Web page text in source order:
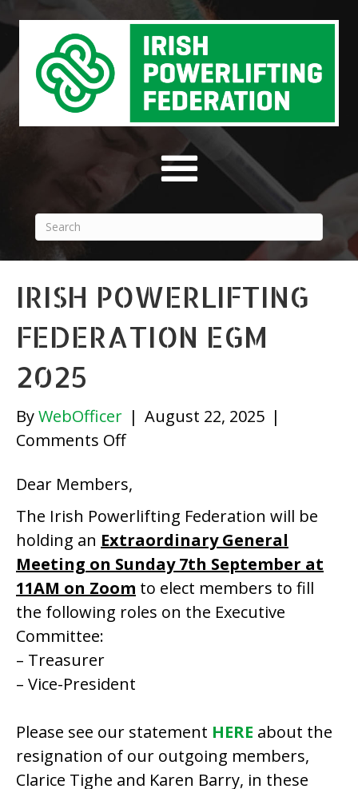
IRISH POWERLIFTING
FEDERATION EGM
2025
ByWebOfficer | August 22, 2025 |
Comments Offon
Powerlifting
Federation
EGM
2025
Dear Members,
The Irish Powerlifting Federation will be
holding an Extraordinary General
Meeting on Sunday 7th September at
11AM on Zoom to elect members to fill
the following roles on the Executive
Committee:
– Treasurer
– Vice-President
Please see our statement HERE about the
resignation of our outgoing members,
Clarice Tighe and Karen Barry, in these